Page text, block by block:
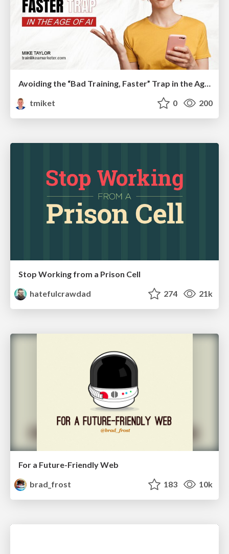
tmiket
0 200
Stop Working from a Prison Cell
hatefulcrawdad
274 21k
For a Future-Friendly Web
brad_frost
183 10k